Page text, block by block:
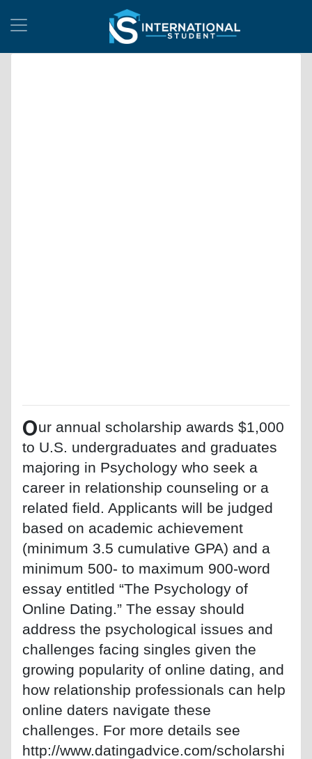
Our annual scholarship awards $1,000
to U.S. undergraduates and graduates
majoring in Psychology who seek a
career in relationship counseling or a
related field. Applicants will be judged
based on academic achievement
(minimum 3.5 cumulative GPA) and a
minimum 500- to maximum 900-word
essay entitled “The Psychology of
Online Dating.” The essay should
address the psychological issues and
challenges facing singles given the
growing popularity of online dating, and
how relationship professionals can help
online daters navigate these
challenges. For more details see
http://www.datingadvice.com/scholarshi